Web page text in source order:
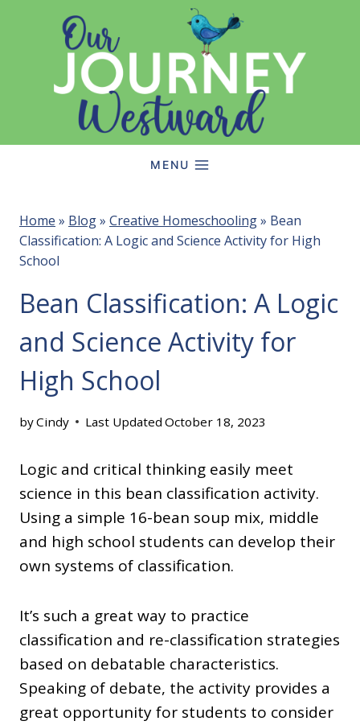
MENU
Home » Blog» Creative Homeschooling» Bean
Classification: A Logic and Science Activity for High
School
Bean Classification: A Logic
and Science Activity for
High School
byCindy Last Updated October 18, 2023
Logic and critical thinking easily meet
science in this bean classification activity.
Using a simple 16-bean soup mix, middle
and high school students can develop their
own systems of classification.
It’s such a great way to practice
classification and re-classification strategies
based on debatable characteristics.
Speaking of debate, the activity provides a
great opportunity for students to consider